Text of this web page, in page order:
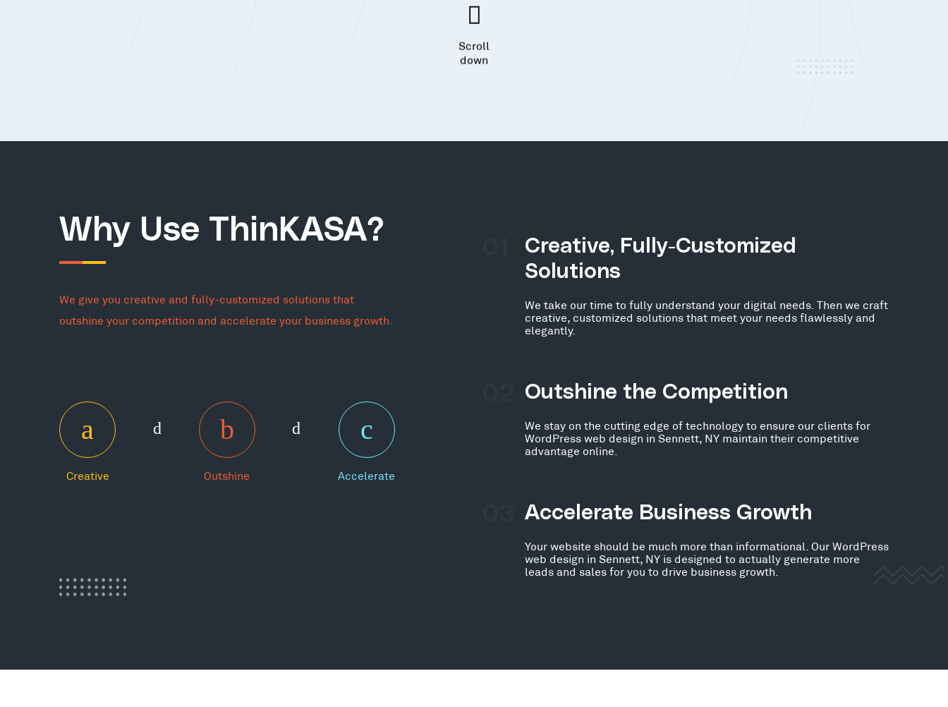
Scroll
down
Why Use ThinKASA?
We give you creative and fully-customized solutions that
outshine your competition and accelerate your business growth.
Creative Outshine Accelerate
Creative, Fully-Customized
Solutions
We take our time to fully understand your digital needs. Then we craft
creative, customized solutions that meet your needs flawlessly and
elegantly.
Outshine the Competition
We stay on the cutting edge of technology to ensure our clients for
WordPress web design in Sennett, NY maintain their competitive
advantage online.
Accelerate Business Growth
Your website should be much more than informational. Our WordPress
web design in Sennett, NY is designed to actually generate more
leads and sales for you to drive business growth.